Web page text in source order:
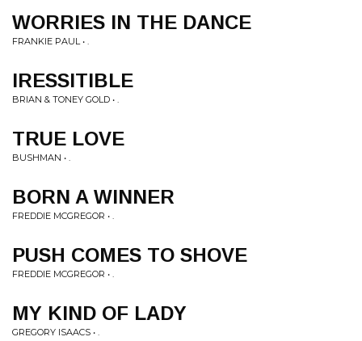
WORRIES IN THE DANCE
FRANKIE PAUL • .
IRESSITIBLE
BRIAN & TONEY GOLD • .
TRUE LOVE
BUSHMAN • .
BORN A WINNER
FREDDIE MCGREGOR • .
PUSH COMES TO SHOVE
FREDDIE MCGREGOR • .
MY KIND OF LADY
GREGORY ISAACS • .